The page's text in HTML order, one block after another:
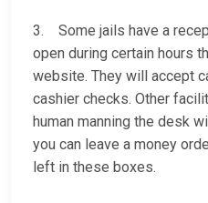
3. Some jails have a
open during certain hours
website. They will accept
cashier checks. Other
human manning the desk
you can leave a money
left in these boxes.